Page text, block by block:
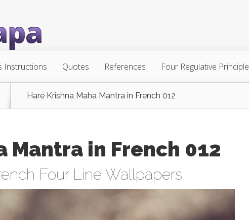
Instructions Quotes References Four Regulative Principle
Hare Krishna Maha Mantra in French 012
Mantra in French 012
Four Line Wallpapers